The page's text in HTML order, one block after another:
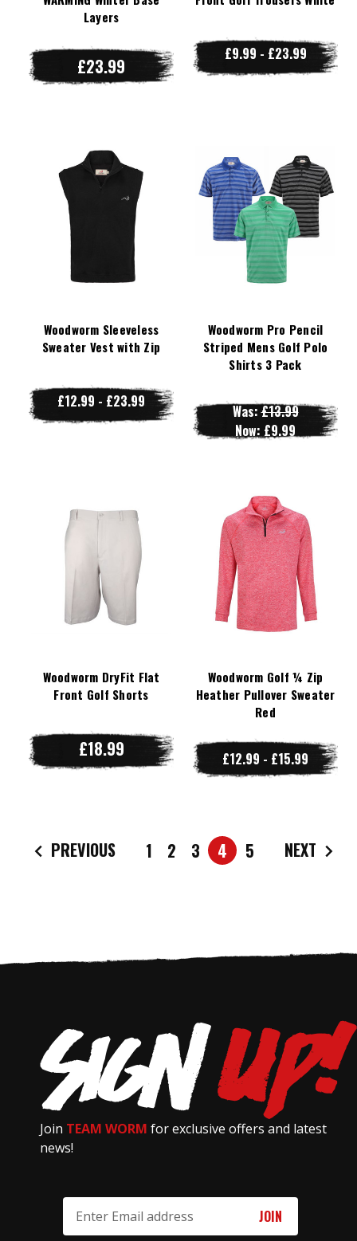
Layers
£23.99
£9.99 - £23.99
Woodworm Sleeveless
Sweater Vest with Zip
£12.99 - £23.99
Woodworm Pro Pencil
Striped Mens Golf Polo
Shirts 3 Pack
Was:£13.99
Now: £9.99
Woodworm DryFit Flat
Front Golf Shorts
£18.99
Woodworm Golf ¼ Zip
Heather Pullover Sweater
Red
£12.99 - £15.99
PREVIOUS 1 2 3 4 5 NEXT
Join TEAM WORM for exclusive offers and latest
news!
Address